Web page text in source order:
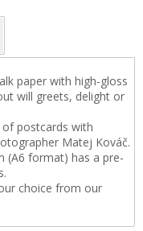
paper with high-gloss
will greets, delight or
postcards with
Matej Kováč.
(A6 format) has a pre-
choice from our